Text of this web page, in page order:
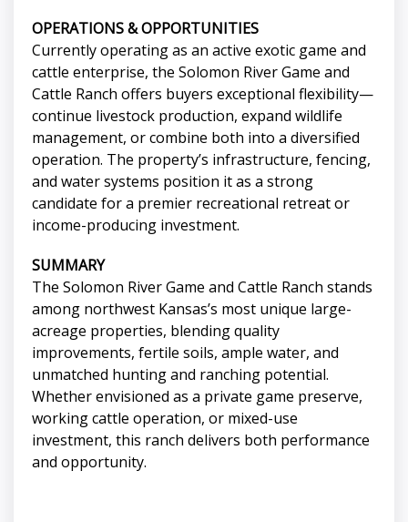
OPERATIONS & OPPORTUNITIES
Currently operating as an active exotic game and
cattle enterprise, the Solomon River Game and
Cattle Ranch offers buyers exceptional flexibility—
continue livestock production, expand wildlife
management, or combine both into a diversified
operation. The property’s infrastructure, fencing,
and water systems position it as a strong
candidate for a premier recreational retreat or
income-producing investment.
SUMMARY
The Solomon River Game and Cattle Ranch stands
among northwest Kansas’s most unique large-
acreage properties, blending quality
improvements, fertile soils, ample water, and
unmatched hunting and ranching potential.
Whether envisioned as a private game preserve,
working cattle operation, or mixed-use
investment, this ranch delivers both performance
and opportunity.